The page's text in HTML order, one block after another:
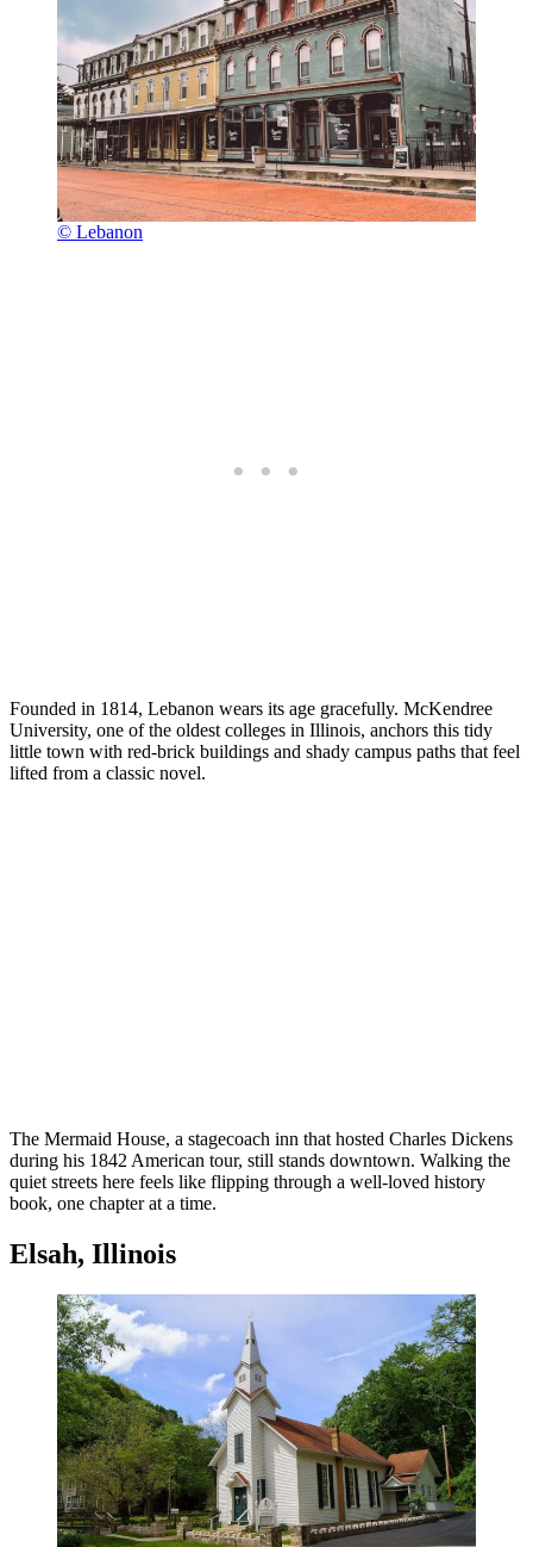
© Lebanon
Founded in 1814, Lebanon wears its age gracefully. McKendree
University, one of the oldest colleges in Illinois, anchors this tidy
little town with red-brick buildings and shady campus paths that feel
lifted from a classic novel.
The Mermaid House, a stagecoach inn that hosted Charles Dickens
during his 1842 American tour, still stands downtown. Walking the
quiet streets here feels like flipping through a well-loved history
book, one chapter at a time.
Elsah, Illinois